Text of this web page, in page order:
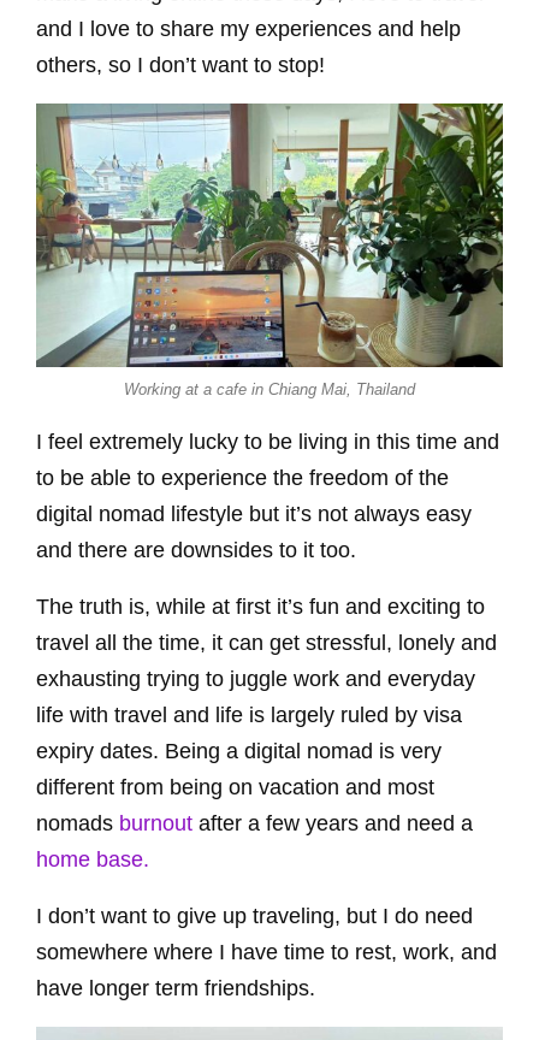
and I love to share my experiences and help
others, so I don’t want to stop!
Working at a cafe in Chiang Mai, Thailand
I feel extremely lucky to be living in this time and
to be able to experience the freedom of the
digital nomad lifestyle but it’s not always easy
and there are downsides to it too.
The truth is, while at first it’s fun and exciting to
travel all the time, it can get stressful, lonely and
exhausting trying to juggle work and everyday
life with travel and life is largely ruled by visa
expiry dates. Being a digital nomad is very
different from being on vacation and most
nomads burnout after a few years and need a
home base.
I don’t want to give up traveling, but I do need
somewhere where I have time to rest, work, and
have longer term friendships.